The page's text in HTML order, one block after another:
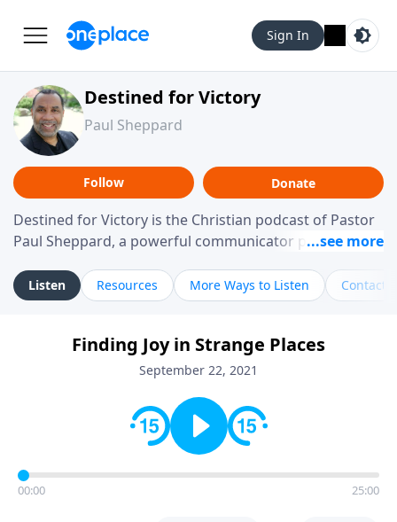
Sign In
Destined for Victory
Paul Sheppard
Follow Donate
Destined for Victory is the Christian podcast of Pastor
Paul Sheppard, a powerful communicator passionate
laughter and a "tell-it-like-it-is" approach, Pastor Paul
shares biblical truth in a practical, down-to-earth way.
messages remind you that failure isn't final while
challenging you toward spiritual growth and a deeper
Listen Resources More Ways to Listen Contact
Finding Joy in Strange Places
September 22, 2021
00:00 25:00